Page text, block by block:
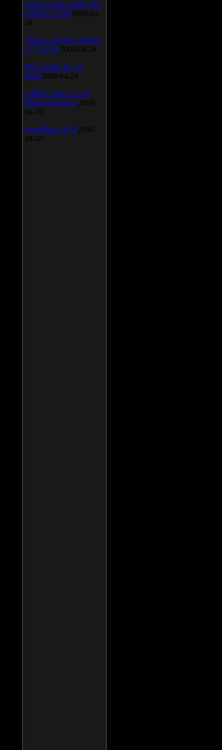
SiSoft Sandra 2009 SP2
(2009.5.15.96) 2009-04-
24
Atheros AR5xxx Driver
v.7.7.0.233 2009-04-24
Bios update for 24
April 2009-04-24
AIMP Classic v.2.60
Build 466 Beta 1 2009-
04-23
SpeedFan v.4.38 2009-
04-23